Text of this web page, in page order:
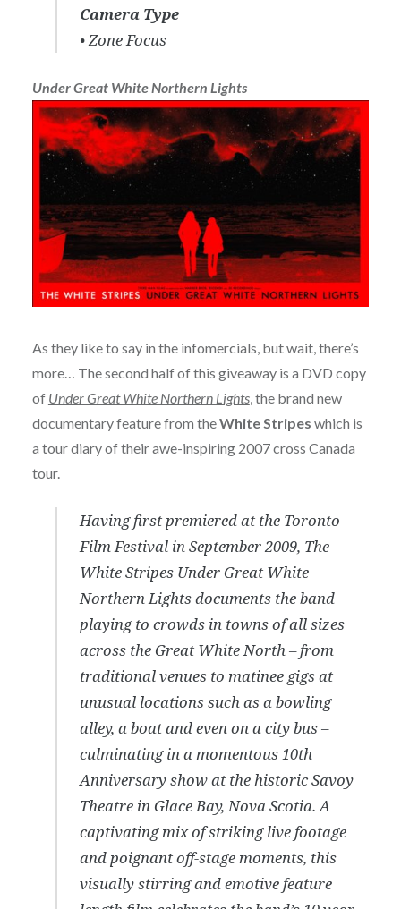
Camera Type
• Zone Focus
Under Great White Northern Lights
As they like to say in the infomercials, but wait, there’s
more… The second half of this giveaway is a DVD copy
of Under Great White Northern Lights, the brand new
documentary feature from theWhite Stripes which is
a tour diary of their awe-inspiring 2007 cross Canada
tour.
Having first premiered at the Toronto
Film Festival in September 2009, The
White Stripes Under Great White
Northern Lightsdocuments the band
playing to crowds in towns of all sizes
across the Great White North – from
traditional venues to matinee gigs at
unusual locations such as a bowling
alley, a boat and even on a city bus –
culminating in a momentous 10th
Anniversary show at the historic Savoy
Theatre in Glace Bay, Nova Scotia. A
captivating mix of striking live footage
and poignant off-stage moments, this
visually stirring and emotive feature